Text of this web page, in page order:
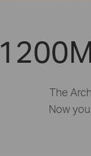
The
Now